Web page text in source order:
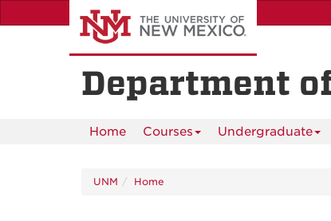
to
Department
Home Courses Undergraduate
UNM Home